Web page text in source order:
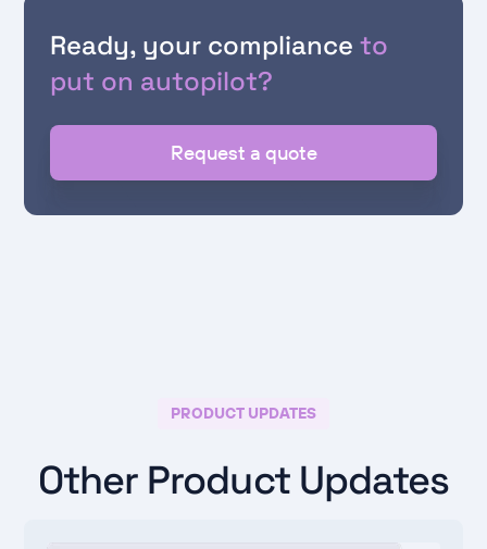
Ready, your complianceto
put on autopilot?
Request a quote
PRODUCT UPDATES
Other Product Updates